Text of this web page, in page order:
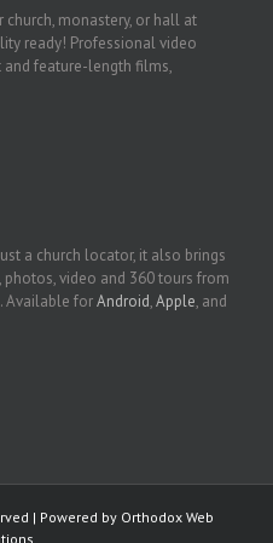
monastery, or hall at
ready! Professional video
feature-length films,
a church locator, it also brings
video and 360 tours from
Available forAndroid,Apple, and
| Powered by Orthodox Web